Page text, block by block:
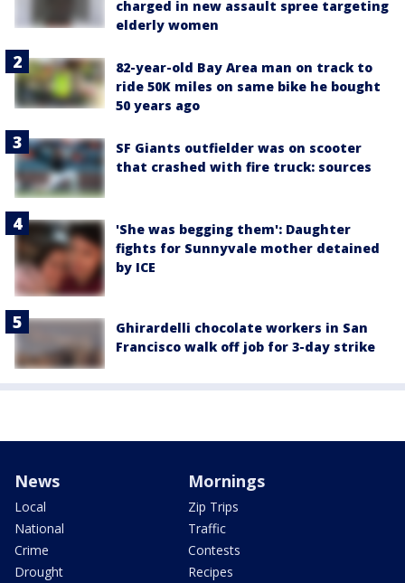
charged in new assault spree targeting
elderly women
82-year-old Bay Area man on track to
ride 50K miles on same bike he bought
50 years ago
SF Giants outfielder was on scooter
that crashed with fire truck: sources
'She was begging them': Daughter
fights for Sunnyvale mother detained
by ICE
Ghirardelli chocolate workers in San
Francisco walk off job for 3-day strike
News
Local
National
Crime
Drought
Mornings
Zip Trips
Traffic
Contests
Recipes